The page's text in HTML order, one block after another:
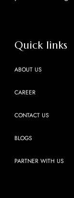
Quick links
ABOUT US
CAREER
CONTACT US
BLOGS
PARTNER WITH US